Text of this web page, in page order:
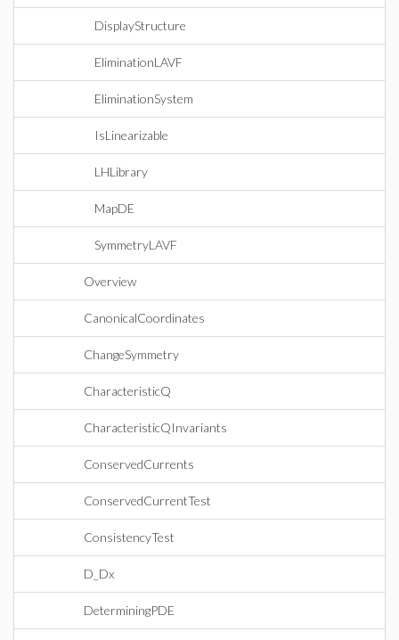
DisplayStructure
EliminationLAVF
EliminationSystem
IsLinearizable
LHLibrary
MapDE
SymmetryLAVF
Overview
CanonicalCoordinates
ChangeSymmetry
CharacteristicQ
CharacteristicQInvariants
ConservedCurrents
ConservedCurrentTest
ConsistencyTest
D_Dx
DeterminingPDE